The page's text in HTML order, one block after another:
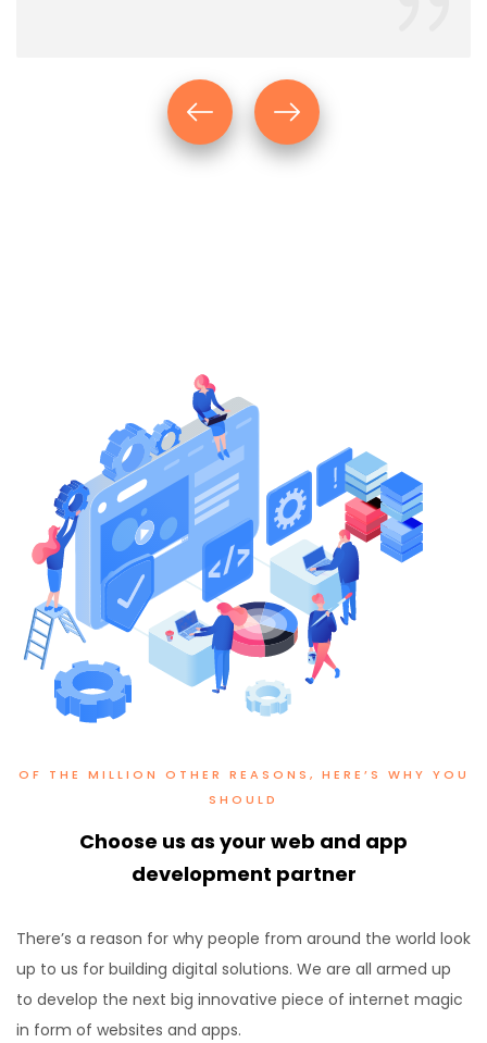
OF THE MILLION OTHER REASONS, HERE’S WHY YOU
SHOULD
Choose us as your web and app
development partner
There’s a reason for why people from around the world look
up to us for building digital solutions. We are all armed up
to develop the next big innovative piece of internet magic
in form of websites and apps.